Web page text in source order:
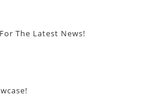
The Latest News!